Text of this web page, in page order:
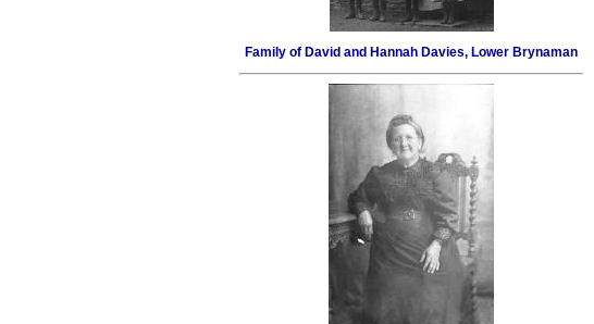
Family of David and Hannah Davies, Lower Brynaman